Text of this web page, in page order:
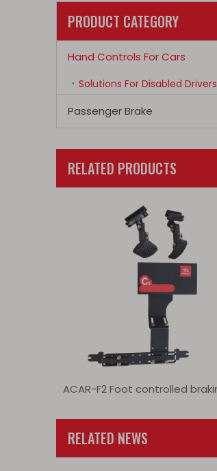
PRODUCT CATEGORY
Hand Controls For Cars
Solutions For Disabled Drivers
Passenger Brake
RELATED PRODUCTS
RELATED NEWS